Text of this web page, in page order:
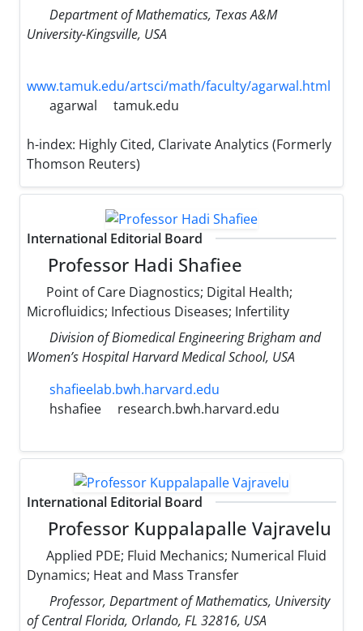
Department of Mathematics, Texas A&M
University-Kingsville, USA
www.tamuk.edu/artsci/math/faculty/agarwal.html
agarwal
tamuk.edu
h-index: Highly Cited, Clarivate Analytics (Formerly
Thomson Reuters)
International Editorial Board
Professor Hadi Shafiee
Point of Care Diagnostics; Digital Health;
Microfluidics; Infectious Diseases; Infertility
Division of Biomedical Engineering Brigham and
Women’s Hospital Harvard Medical School, USA
shafieelab.bwh.harvard.edu
hshafiee
research.bwh.harvard.edu
International Editorial Board
Professor Kuppalapalle Vajravelu
Applied PDE; Fluid Mechanics; Numerical Fluid
Dynamics; Heat and Mass Transfer
Professor, Department of Mathematics, University
of Central Florida, Orlando, FL 32816, USA